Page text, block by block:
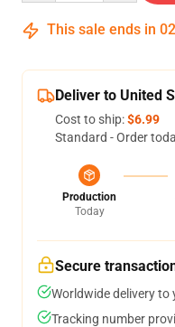
This sale ends in 02
Deliver to United
Cost to ship:$6.99
Standard - Order
Production
Today
Secure
Worldwide delivery to
Tracking number